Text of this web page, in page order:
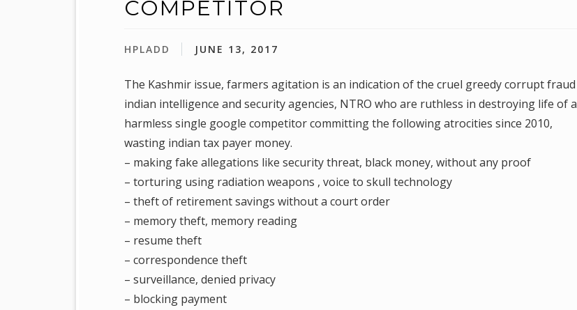
COMPETITOR
HPLADD JUNE 13, 2017
The Kashmir issue, farmers agitation is an indication of the cruel greedy corrupt fraud
indian intelligence and security agencies, NTRO who are ruthless in destroying life of a
harmless single google competitor committing the following atrocities since 2010,
wasting indian tax payer money.
– making fake allegations like security threat, black money, without any proof
– torturing using radiation weapons , voice to skull technology
– theft of retirement savings without a court order
– memory theft, memory reading
– resume theft
– correspondence theft
– surveillance, denied privacy
– blocking payment